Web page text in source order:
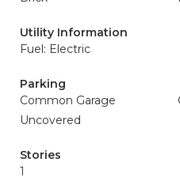
Utility Information
Fuel: Electric
Parking
Common Garage
Uncovered
Stories
1